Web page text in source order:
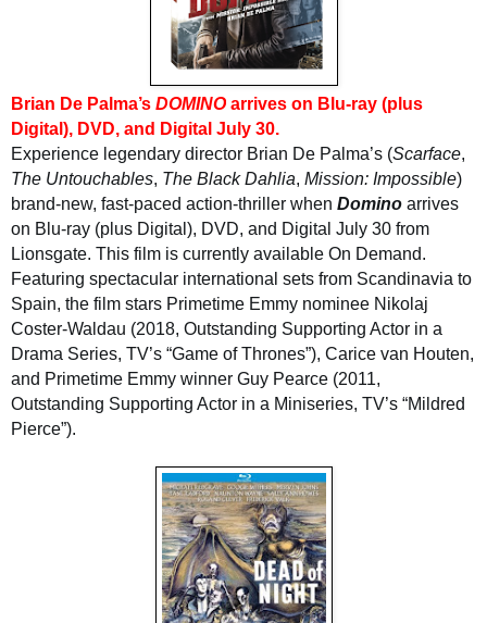
Brian De Palma’s DOMINO arrives on Blu-ray (plus
Digital), DVD, and Digital July 30.
Experience legendary director Brian De Palma’s (Scarface,
The Untouchables, The Black Dahlia, Mission: Impossible)
brand-new, fast-paced action-thriller when Domino arrives
on Blu-ray (plus Digital), DVD, and Digital July 30 from
Lionsgate. This film is currently available On Demand.
Featuring spectacular international sets from Scandinavia to
Spain, the film stars Primetime Emmy nominee Nikolaj
Coster-Waldau (2018, Outstanding Supporting Actor in a
Drama Series, TV’s “Game of Thrones”), Carice van Houten,
and Primetime Emmy winner Guy Pearce (2011,
Outstanding Supporting Actor in a Miniseries, TV’s “Mildred
Pierce”).